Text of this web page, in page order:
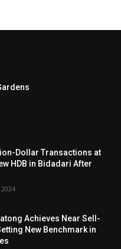
Dollar Transactions at
HDB in Bidadari After
Achieves Near Sell-
New Benchmark in